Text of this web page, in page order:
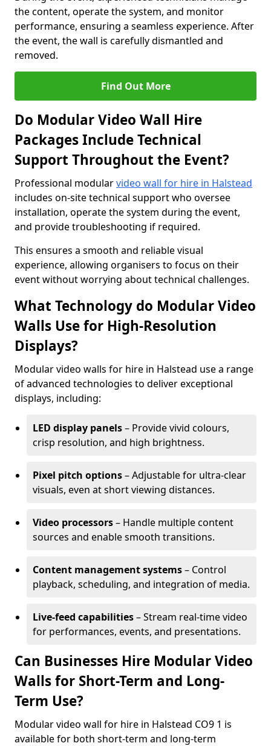
the content, operate the system, and monitor
performance, ensuring a seamless experience. After
the event, the wall is carefully dismantled and
removed.
Find Out More
Do Modular Video Wall Hire
Packages Include Technical
Support Throughout the Event?
Professional modularvideo wall for hire in Halstead
includes on-site technical support who oversee
installation, operate the system during the event,
and provide troubleshooting if required.
This ensures a smooth and reliable visual
experience, allowing organisers to focus on their
event without worrying about technical challenges.
What Technology do Modular Video
Walls Use for High-Resolution
Displays?
Modular video walls for hire in Halstead use a range
of advanced technologies to deliver exceptional
displays, including:
LED display panels– Provide vivid colours,
crisp resolution, and high brightness.
Pixel pitch options– Adjustable for ultra-clear
visuals, even at short viewing distances.
Video processors– Handle multiple content
sources and enable smooth transitions.
Content management systems– Control
playback, scheduling, and integration of media.
Live-feed capabilities– Stream real-time video
for performances, events, and presentations.
Can Businesses Hire Modular Video
Walls for Short-Term and Long-
Term Use?
Modular video wall for hire in Halstead CO9 1 is
available for both short-term and long-term